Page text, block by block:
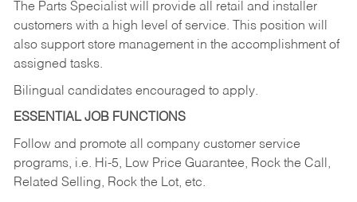
The Parts Specialist will provide all retail and installer
customers with a high level of service. This position will
also support store management in the accomplishment of
assigned tasks.
Bilingual candidates encouraged to apply.
ESSENTIAL JOB FUNCTIONS
Follow and promote all company customer service
programs, i.e. Hi-5, Low Price Guarantee, Rock the Call,
Related Selling, Rock the Lot, etc.